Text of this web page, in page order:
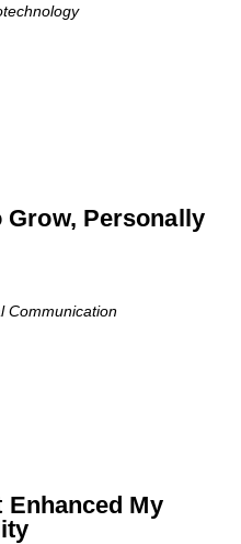
Grow, Personally
Communication
My